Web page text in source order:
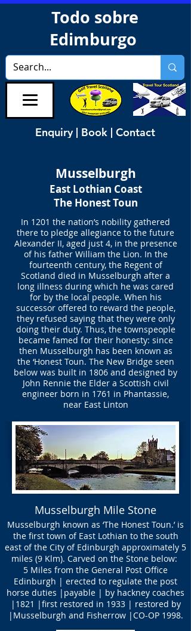
Todo sobre
Edimburgo
Enquiry | Book | Contact
Musselburgh
East Lothian Coast
The Honest Toun
In 1201 the nation’s nobility gathered
there to pledge allegiance to the future
Alexander II, aged just 4, in the presence
of his father William the Lion. In the
fourteenth century, the Regent of
Scotland died in Musselburgh after a
long illness during which he was cared
for by the local people. When his
successor offered to reward the people,
they refused saying that they were only
doing their duty. Thus, the townspeople
became famed for their honesty: since
then Musselburgh has been known as
the ‘Honest Toun. The New Bridge seen
below was built in 1806 and designed by
John Rennie the Elder a Scottish civil
engineer born in 1761 in Phantassie,
near East Linton
Musselburgh Mile Stone
Musselburgh known as ‘The Honest Toun.’ is
the first town of East Lothian to the south
east of the City of Edinburgh approximately 5
miles (9 Klm). Carved on the Stone below:
5 Miles from the General Post Office
Edinburgh | erected to regulate the post
horse duties |payable | by hackney coaches
|1821 |first restored in 1933 | restored by
|Musselburgh and Fisherrow |CO-OP 1998.